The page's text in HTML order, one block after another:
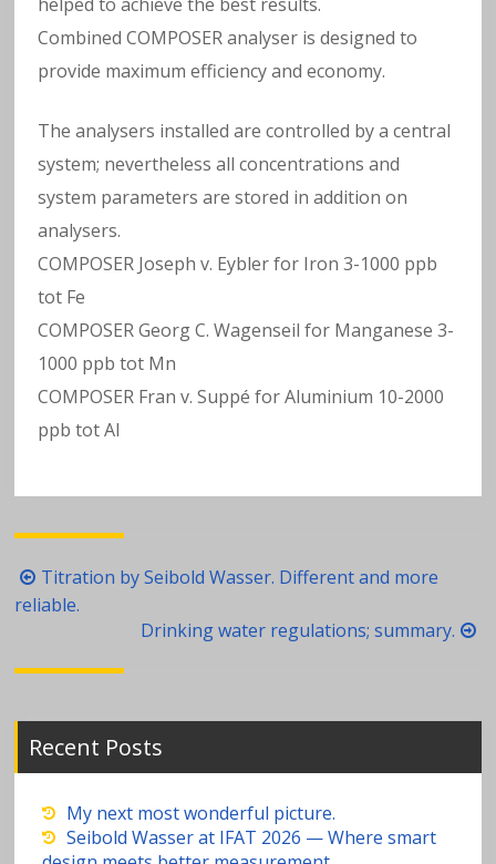
Combined COMPOSER analyser is designed to
provide maximum efficiency and economy.
The analysers installed are controlled by a central
system; nevertheless all concentrations and
system parameters are stored in addition on
analysers.
COMPOSER Joseph v. Eybler for Iron 3-1000 ppb
tot Fe
COMPOSER Georg C. Wagenseil for Manganese 3-
1000 ppb tot Mn
COMPOSER Fran v. Suppé for Aluminium 10-2000
ppb tot Al
Post
navigation
Titration by Seibold Wasser. Different and more
reliable.
Drinking water regulations; summary.
Recent Posts
My next most wonderful picture.
Seibold Wasser at IFAT 2026 — Where smart